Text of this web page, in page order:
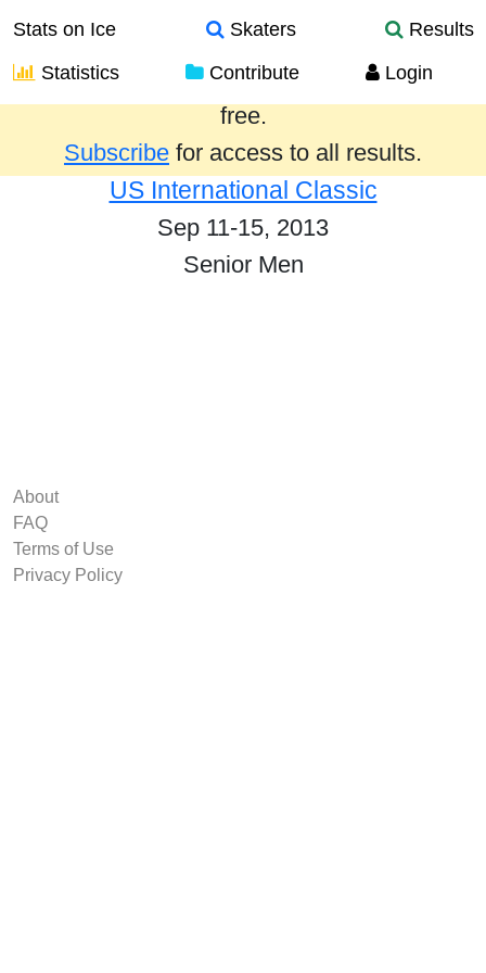
Stats on Ice Skaters
Results
Statistics
Contribute Login
Results from the past year are provided
free.
Subscribe for access to all results.
US International Classic
Sep 11-15, 2013
Senior Men
About
FAQ
Terms of Use
Privacy Policy